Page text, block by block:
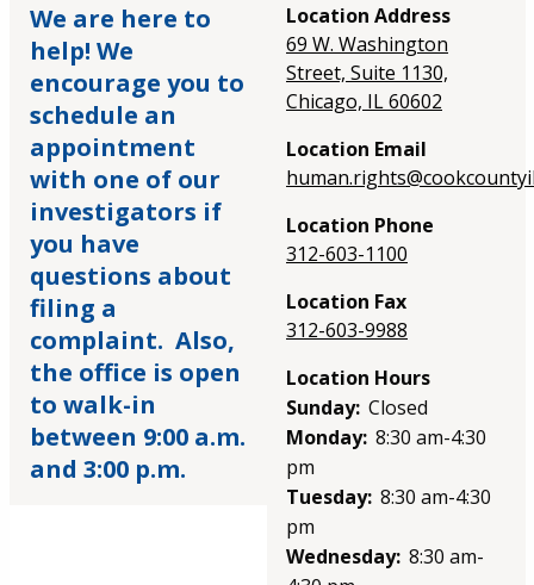
We are here to
help! We
encourage you to
schedule an
appointment
with one of our
investigators if
you have
questions about
filing a
complaint. Also,
the office is open
to walk-in
between 9:00 a.m.
and 3:00 p.m.
Location Address
69 W. Washington
Street, Suite 1130,
Chicago, IL 60602
Location Email
Location Phone
312-603-1100
Location Fax
312-603-9988
Location Hours
Sunday: Closed
Monday: 8:30 am-4:30
pm
Tuesday: 8:30 am-4:30
pm
Wednesday: 8:30 am-